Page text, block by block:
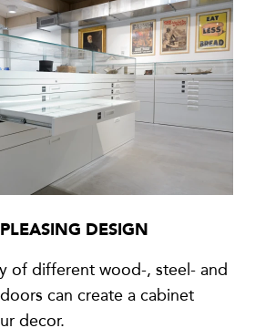
DESIGN
of different wood-, steel- and
can create a cabinet
decor.